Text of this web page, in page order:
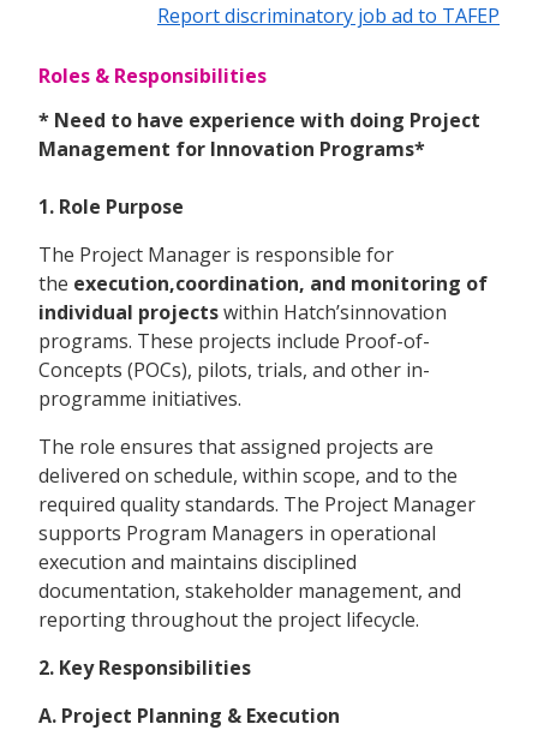
Report discriminatory job ad to TAFEP
Roles & Responsibilities
* Need to have experience with doing Project
Management for Innovation Programs*
1. Role Purpose
The Project Manager is responsible for
the execution,coordination, and monitoring of
individual projectswithin Hatch’sinnovation
programs. These projects include Proof-of-
Concepts (POCs), pilots, trials, and other in-
programme initiatives.
The role ensures that assigned projects are
delivered on schedule, within scope, and to the
required quality standards. The Project Manager
supports Program Managers in operational
execution and maintains disciplined
documentation, stakeholder management, and
reporting throughout the project lifecycle.
2. Key Responsibilities
A. Project Planning & Execution